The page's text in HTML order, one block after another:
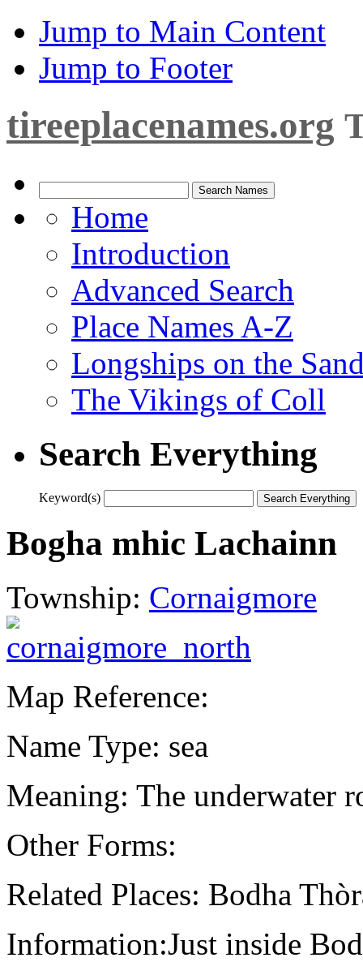
Jump to Main Content
Jump to Footer
tireeplacenames.org
Home
Introduction
Advanced Search
Place Names A-Z
Longships on the
The Vikings of Coll
Search Everything
Keyword(s)
Bogha mhic Lachainn
Township: Cornaigmore
Map Reference:
Name Type: sea
Meaning: The underwater
Other Forms:
Related Places: Bodha
Information:Just inside